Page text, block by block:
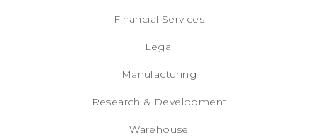
Financial Services
Legal
Manufacturing
Research & Development
Warehouse